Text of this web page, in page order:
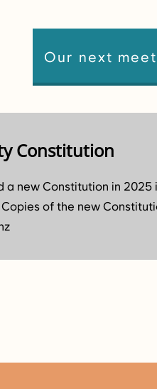
Our next
Constitution
new Constitution in
of the new